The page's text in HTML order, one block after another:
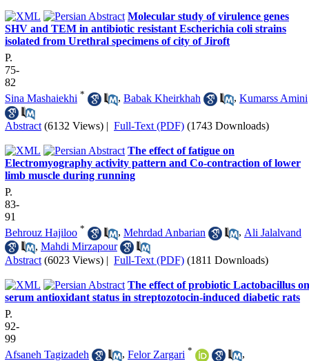
Molecular study of virulence genes
SHV and TEM in antibiotic resistant Escherichia coli strains
isolated from Urethral specimens of city of Jiroft
P.
75-
82
Sina Mashaiekhi * , Babak Kheirkhah , Kumarss Amini
Abstract (6132 Views) | Full-Text (PDF) (1743 Downloads)
The effect of fatigue on
Electromyography activity pattern and Co-contraction of lower
limb muscle during running
P.
83-
91
Behrouz Hajiloo * , Mehrdad Anbarian , Ali Jalalvand
, Mahdi Mirzapour
Abstract (6023 Views) | Full-Text (PDF) (1811 Downloads)
The effect of probiotic Lactobacillus on
serum antioxidant status in streptozotocin-induced diabetic rats
P.
92-
99
Afsaneh Tagizadeh
, Felor Zargari *
,